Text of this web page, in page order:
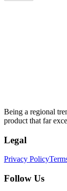
Being a regional
product that far
Legal
Privacy Policy
Follow Us